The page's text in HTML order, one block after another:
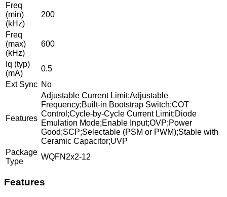
Freq
(min)
(kHz)
200
Freq
(max)
(kHz)
600
Iq (typ)
(mA)
0.5
Ext Sync No
Features
Adjustable Current Limit;Adjustable
Frequency;Built-in Bootstrap Switch;COT
Control;Cycle-by-Cycle Current Limit;Diode
Emulation Mode;Enable Input;OVP;Power
Good;SCP;Selectable (PSM or PWM);Stable with
Ceramic Capacitor;UVP
Package
Type
WQFN2x2-12
Features